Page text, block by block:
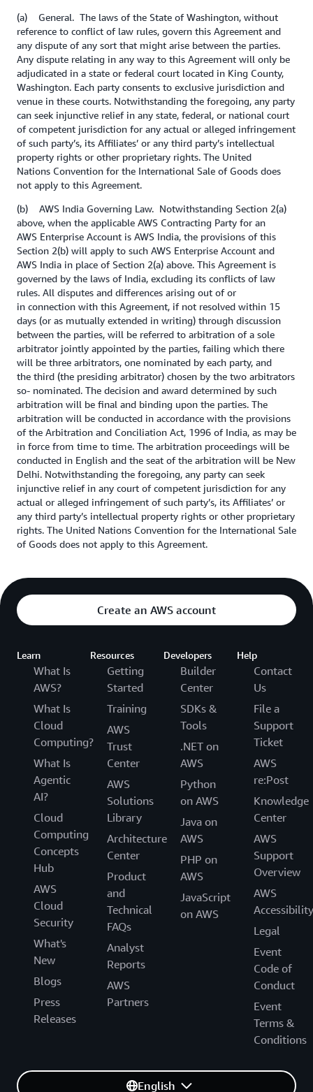
(a) General. The laws of the State of Washington, without
reference to conflict of law rules, govern this Agreement and
any dispute of any sort that might arise between the parties.
Any dispute relating in any way to this Agreement will only be
adjudicated in a state or federal court located in King County,
Washington. Each party consents to exclusive jurisdiction and
venue in these courts. Notwithstanding the foregoing, any party
can seek injunctive relief in any state, federal, or national court
of competent jurisdiction for any actual or alleged infringement
of such party’s, its Affiliates’ or any third party’s intellectual
property rights or other proprietary rights. The United
Nations Convention for the International Sale of Goods does
not apply to this Agreement.
(b) AWS India Governing Law. Notwithstanding Section 2(a)
above, when the applicable AWS Contracting Party for an
AWS Enterprise Account is AWS India, the provisions of this
Section 2(b) will apply to such AWS Enterprise Account and
AWS India in place of Section 2(a) above. This Agreement is
governed by the laws of India, excluding its conflicts of law
rules. All disputes and differences arising out of or
in connection with this Agreement, if not resolved within 15
days (or as mutually extended in writing) through discussion
between the parties, will be referred to arbitration of a sole
arbitrator jointly appointed by the parties, failing which there
will be three arbitrators, one nominated by each party, and
the third (the presiding arbitrator) chosen by the two arbitrators
so- nominated. The decision and award determined by such
arbitration will be final and binding upon the parties. The
arbitration will be conducted in accordance with the provisions
of the Arbitration and Conciliation Act, 1996 of India, as may be
in force from time to time. The arbitration proceedings will be
conducted in English and the seat of the arbitration will be New
Delhi. Notwithstanding the foregoing, any party can seek
injunctive relief in any court of competent jurisdiction for any
actual or alleged infringement of such party’s, its Affiliates’ or
any third party’s intellectual property rights or other proprietary
rights. The United Nations Convention for the International Sale
of Goods does not apply to this Agreement.
Create an AWS account
Learn
What Is
AWS?
What Is
Cloud
Computing?
What Is
Agentic
AI?
Cloud
Computing
Concepts
Hub
AWS
Cloud
Security
What's
New
Blogs
Press
Releases
Resources
Getting
Started
Training
AWS
Trust
Center
AWS
Solutions
Library
Architecture
Center
Product
and
Technical
FAQs
Analyst
Reports
AWS
Partners
Developers
Builder
Center
SDKs &
Tools
.NET on
AWS
Python
on AWS
Java on
AWS
PHP on
AWS
JavaScript
on AWS
Help
Contact
Us
File a
Support
Ticket
AWS
re:Post
Knowledge
Center
AWS
Support
Overview
AWS
Accessibility
Legal
Event
Code of
Conduct
Event
Terms &
Conditions
English